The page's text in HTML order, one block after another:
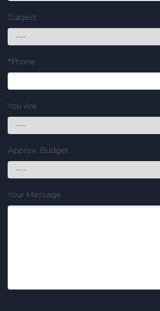
Subject
*Phone
You Are
Approx. Budget
Your Message